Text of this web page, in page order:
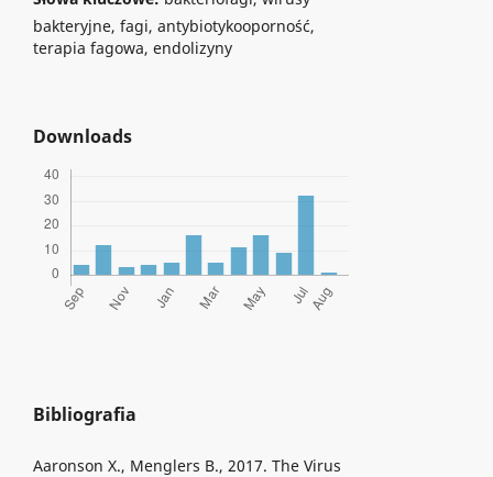
bakteryjne, fagi, antybiotykooporność,
terapia fagowa, endolizyny
Downloads
Bibliografia
Aaronson X., Menglers B., 2017. The Virus